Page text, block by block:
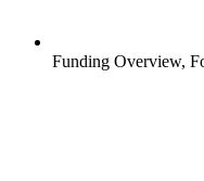
Funding Overview,